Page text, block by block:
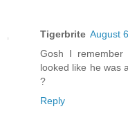
Tigerbrite August
Gosh I
looked like he was
?
Reply